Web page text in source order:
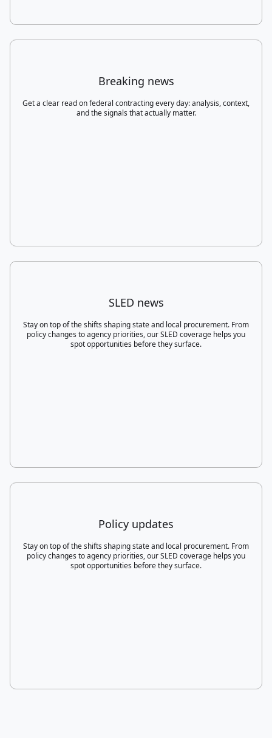
Breaking news
Get a clear read on federal contracting every day: analysis, context,
and the signals that actually matter.
SLED news
Stay on top of the shifts shaping state and local procurement. From
policy changes to agency priorities, our SLED coverage helps you
spot opportunities before they surface.
Policy updates
Stay on top of the shifts shaping state and local procurement. From
policy changes to agency priorities, our SLED coverage helps you
spot opportunities before they surface.